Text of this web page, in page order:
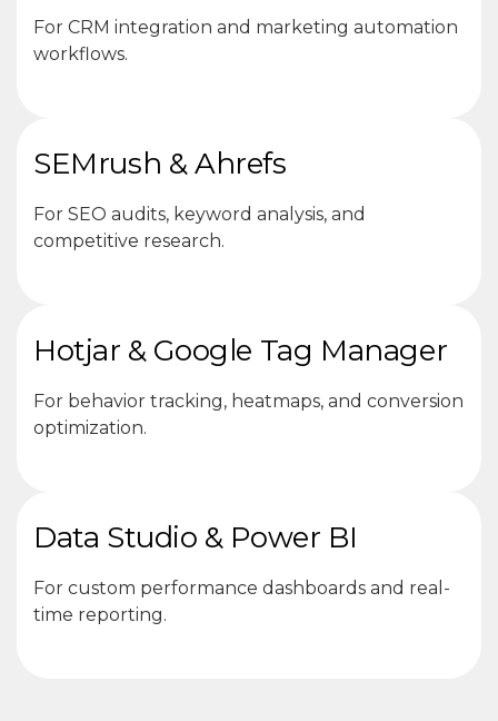
For CRM integration and marketing automation
workflows.
SEMrush & Ahrefs
For SEO audits, keyword analysis, and
competitive research.
Hotjar & Google Tag Manager
For behavior tracking, heatmaps, and conversion
optimization.
Data Studio & Power BI
For custom performance dashboards and real-
time reporting.